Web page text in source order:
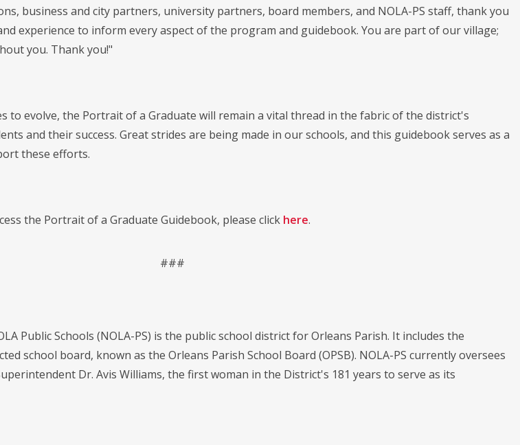
business and city partners, university partners, board members, and NOLA-PS staff, thank you
experience to inform every aspect of the program and guidebook. You are part of our village;
you. Thank you!"
to evolve, the Portrait of a Graduate will remain a vital thread in the fabric of the district's
and their success. Great strides are being made in our schools, and this guidebook serves as a
these efforts.
the Portrait of a Graduate Guidebook, please click here.
###
Public Schools (NOLA-PS) is the public school district for Orleans Parish. It includes the
school board, known as the Orleans Parish School Board (OPSB). NOLA-PS currently oversees
Dr. Avis Williams, the first woman in the District's 181 years to serve as its